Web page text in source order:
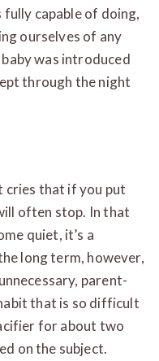
capable of doing,
ourselves of any
was introduced
through the night
cries that if you put
often stop. In that
quiet, it’s a
long term, however,
parent-
that is so difficult
for about two
on the subject.